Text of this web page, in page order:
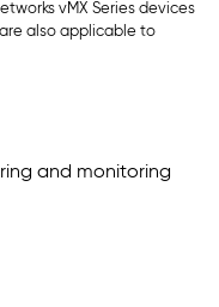
vMX Series devices
are also applicable to
and monitoring